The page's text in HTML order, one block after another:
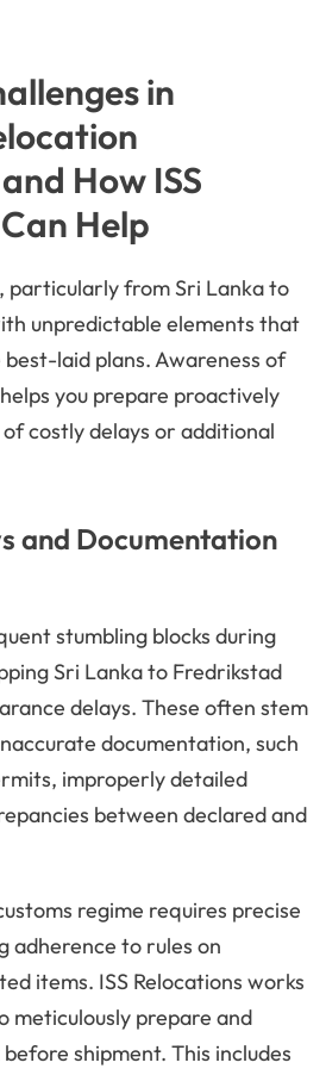
in
How ISS
Help
particularly from Sri Lanka to
unpredictable elements that
laid plans. Awareness of
you prepare proactively
costly delays or additional
and Documentation
stumbling blocks during
Sri Lanka to Fredrikstad
delays. These often stem
documentation, such
improperly detailed
between declared and
regime requires precise
adherence to rules on
items. ISS Relocations works
meticulously prepare and
shipment. This includes